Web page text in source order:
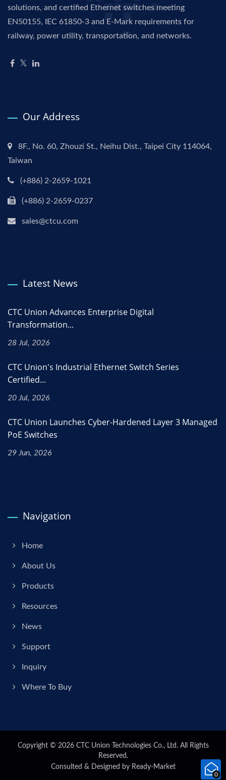
0
solutions, and certified Ethernet switches meeting
EN50155, IEC 61850-3 and E-Mark requirements for
railway, power utility, transportation, and networks.
Our Address
8F., No. 60, Zhouzi St., Neihu Dist., Taipei City 114064,
Taiwan
(+886) 2-2659-1021
(+886) 2-2659-0237
sales@ctcu.com
Latest News
CTC Union Advances Enterprise Digital
Transformation...
28 Jul, 2026
CTC Union's Industrial Ethernet Switch Series
Certified...
20 Jul, 2026
CTC Union Launches Cyber-Hardened Layer 3 Managed
PoE Switches
29 Jun, 2026
Navigation
Home
About Us
Products
Resources
News
Support
Inquiry
Where To Buy
Copyright © 2026 CTC Union Technologies Co., Ltd.All Rights
Reserved.
Consulted & Designed by Ready-Market